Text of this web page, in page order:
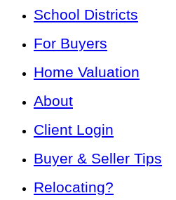
School Districts
For Buyers
Home Valuation
About
Client Login
Buyer & Seller Tips
Relocating?